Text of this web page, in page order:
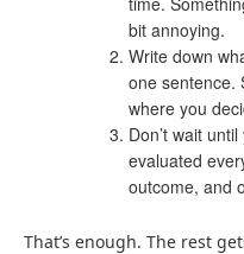
bit annoying.
Write down
one sentence.
where you
Don’t wait
evaluated
outcome, and
That’s enough. The rest